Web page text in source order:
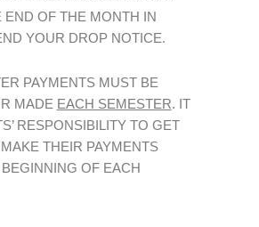
END OF THE MONTH IN
YOUR DROP NOTICE.
PAYMENTS MUST BE
MADE EACH SEMESTER. IT
RESPONSIBILITY TO GET
THEIR PAYMENTS
OF EACH